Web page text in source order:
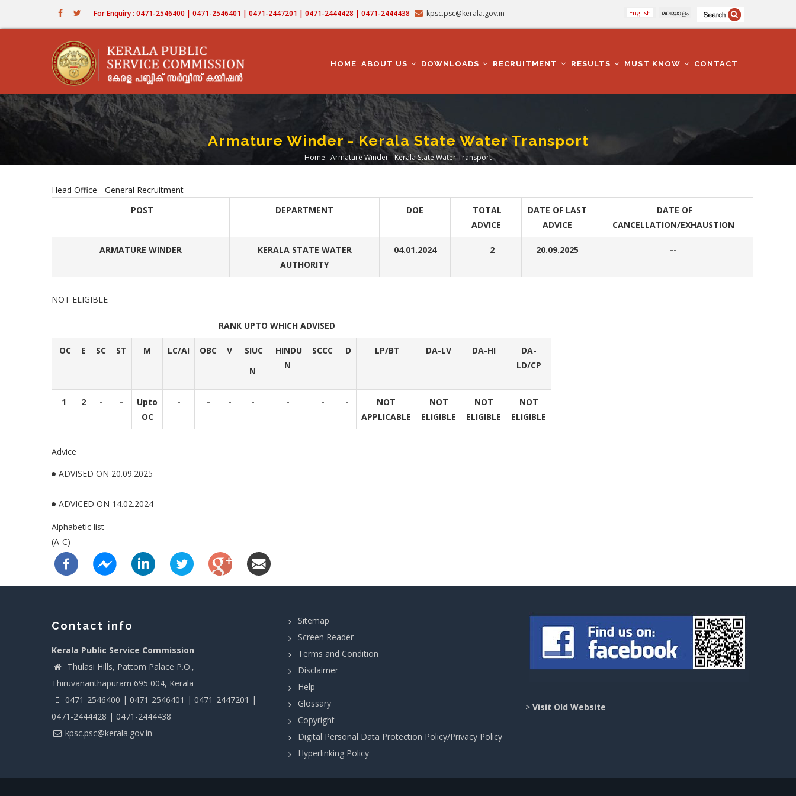
For Enquiry : 0471-2546400 | 0471-2546401 | 0471-2447201 | 0471-2444428 | 0471-2444438 kpsc.psc@kerala.gov.in English മലയാളം
NAVIGATION
HOME ABOUT US DOWNLOADS RECRUITMENT RESULTS MUST KNOW CONTACT
Armature Winder - Kerala State Water Transport
Breadcrumb
Home -Armature Winder - Kerala State Water Transport
Head Office - General Recruitment
POST
DEPARTMENT DOE
TOTAL
ADVICE
DATE OF LAST
ADVICE
DATE OF
CANCELLATION/EXHAUSTION
ARMATURE WINDER
KERALA STATE WATER
AUTHORITY
04.01.2024 2 20.09.2025 --
NOT ELIGIBLE
RANK UPTO WHICH ADVISED
OC E SC ST M LC/AI OBC V
SIUC
N
HINDU
N
SCCC D LP/BT DA-LV DA-HI
DA-
LD/CP
1 2 - -
Upto
OC
- - - - - - -
NOT
APPLICABLE
NOT
ELIGIBLE
NOT
ELIGIBLE
NOT
ELIGIBLE
Advice
ADVISED ON 20.09.2025
ADVICED ON 14.02.2024
Alphabetic list
(A-C)
Contact info
Kerala Public Service Commission
Thulasi Hills, Pattom Palace P.O.,
Thiruvananthapuram 695 004, Kerala
0471-2546400 | 0471-2546401 | 0471-2447201 |
0471-2444428 | 0471-2444438
kpsc.psc@kerala.gov.in
Sitemap
Screen Reader
Terms and Condition
Disclaimer
Help
Glossary
Copyright
Digital Personal Data Protection Policy/Privacy Policy
Hyperlinking Policy
> Visit Old Website